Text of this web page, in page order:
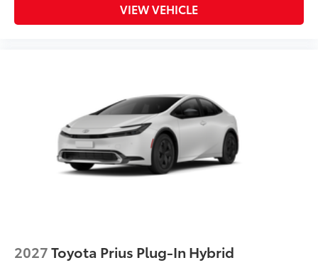
VIEW VEHICLE
2027Toyota Prius Plug-In Hybrid